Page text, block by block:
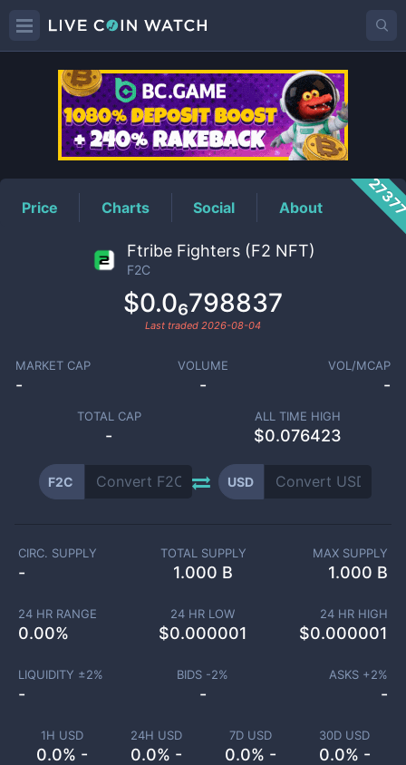
F2CPrice
Price Charts Social About
Ftribe Fighters (F2 NFT)
F2C
$0.0₆798837
Last traded 2026-08-04
MARKET CAP
-
VOLUME
-
VOL/MCAP
-
TOTAL CAP
-
ALL TIME HIGH
$0.076423
F2C USD
1H USD
0.0% -
24H USD
0.0% -
7D USD
0.0% -
30D USD
0.0% -
CIRC. SUPPLY
-
TOTAL SUPPLY
1.000 B
MAX SUPPLY
1.000 B
24 HR RANGE
0.00%
24 HR LOW
$0.000001
24 HR HIGH
$0.000001
LIQUIDITY ±2%
-
BIDS -2%
-
ASKS +2%
-